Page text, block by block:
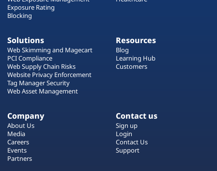
Exposure Rating
Blocking
Solutions
Web Skimming and Magecart
PCI Compliance
Web Supply Chain Risks
Website Privacy Enforcement
Tag Manager Security
Web Asset Management
Resources
Blog
Learning Hub
Customers
Company
About Us
Media
Careers
Events
Partners
Contact us
Sign up
Login
Contact Us
Support